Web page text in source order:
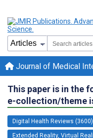
Journal of Medical
This paper is in the
e-collection/theme
Digital Health Reviews (3600)
Extended Reality, Virtual